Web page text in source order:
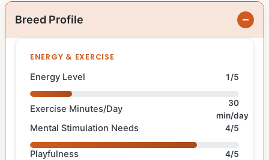
Breed Profile
ENERGY & EXERCISE
Energy Level 1/5
Exercise Minutes/Day
30
min/day
Mental Stimulation Needs 4/5
Playfulness 4/5